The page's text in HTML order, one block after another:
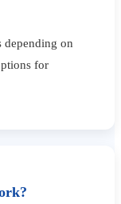
depending on
for